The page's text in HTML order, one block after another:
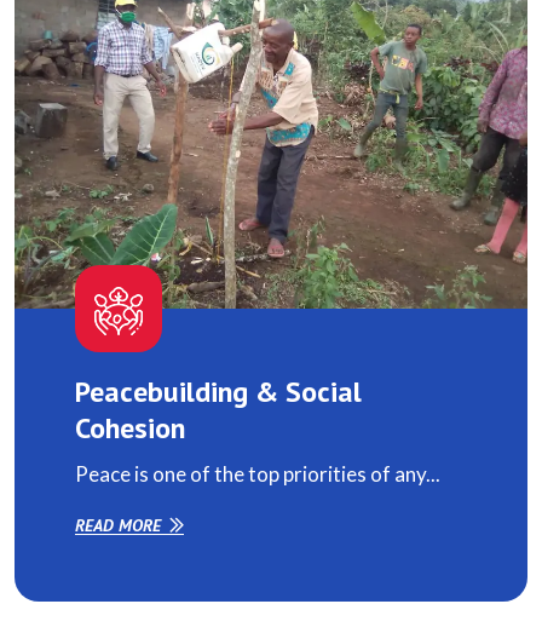
Peacebuilding & Social
Cohesion
Peace is one of the top priorities of any...
READ MORE